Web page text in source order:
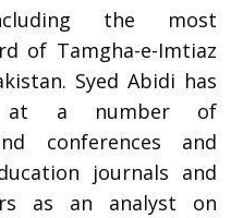
the most
of Tamgha-e-Imtiaz
Syed Abidi has
at a number of
conferences and
journals and
as an analyst on